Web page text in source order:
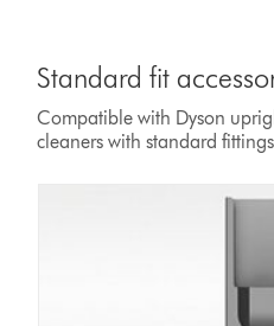
Standard fit
Compatible with Dyson
cleaners with standard